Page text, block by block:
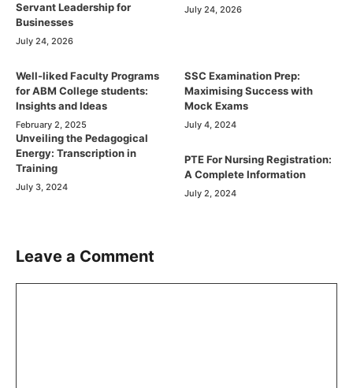
Servant Leadership for
Businesses
July 24, 2026
July 24, 2026
Well-liked Faculty Programs
for ABM College students:
Insights and Ideas
February 2, 2025
SSC Examination Prep:
Maximising Success with
Mock Exams
July 4, 2024
Unveiling the Pedagogical
Energy: Transcription in
Training
July 3, 2024
PTE For Nursing Registration:
A Complete Information
July 2, 2024
Leave a Comment